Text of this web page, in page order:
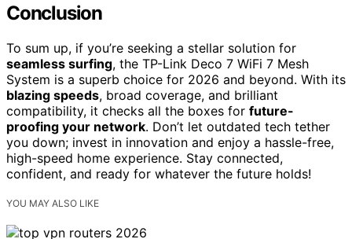
Conclusion
To sum up, if you’re seeking a stellar solution for
seamless surfing, the TP-Link Deco 7 WiFi 7 Mesh
System is a superb choice for 2026 and beyond. With its
blazing speeds, broad coverage, and brilliant
compatibility, it checks all the boxes for future-
proofing your network. Don’t let outdated tech tether
you down; invest in innovation and enjoy a hassle-free,
high-speed home experience. Stay connected,
confident, and ready for whatever the future holds!
YOU MAY ALSO LIKE